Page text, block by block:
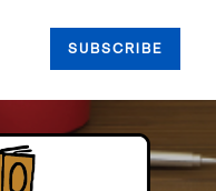
SUBSCRIBE